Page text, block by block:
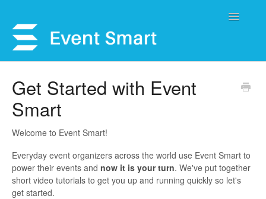
Toggle
My Account
Get Started with Event
Smart
Welcome to Event Smart!
Everyday event organizers across the world use Event Smart to
power their events and now it is your turn. We've put together
short video tutorials to get you up and running quickly so let's
get started.